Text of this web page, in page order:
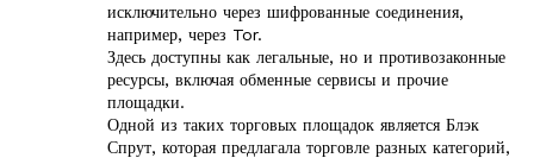
исключительно через шифрованные соединения,
например, через Tor.
Здесь доступны как легальные, но и противозаконные
ресурсы, включая обменные сервисы и прочие
площадки.
Одной из таких торговых площадок является Блэк
Спрут, которая предлагала торговле разных категорий,